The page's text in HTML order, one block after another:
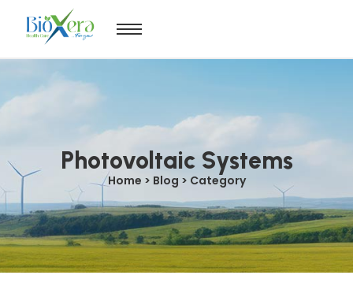
Photovoltaic Systems
Home > Blog > Category